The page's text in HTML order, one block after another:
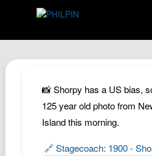
Archive
Replies
Search
SiteMap
📸 Shorpy has a US bias,
125 year old photo from
Island this morning.
🔗 Stagecoach: 1900 -